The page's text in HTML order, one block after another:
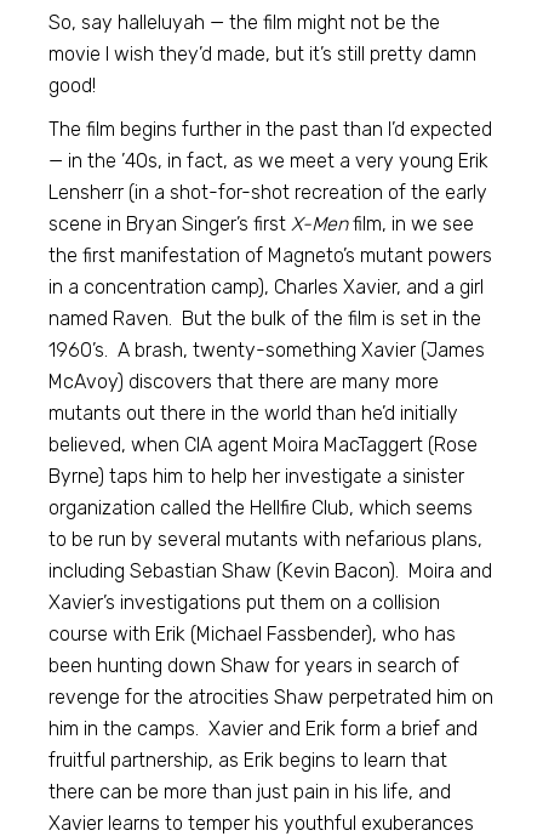
So, say halleluyah — the film might not be the
movie I wish they’d made, but it’s still pretty damn
good!
The film begins further in the past than I’d expected
— in the ’40s, in fact, as we meet a very young Erik
Lensherr (in a shot-for-shot recreation of the early
scene in Bryan Singer’s firstX-Menfilm, in we see
the first manifestation of Magneto’s mutant powers
in a concentration camp), Charles Xavier, and a girl
named Raven. But the bulk of the film is set in the
1960’s. A brash, twenty-something Xavier (James
McAvoy) discovers that there are many more
mutants out there in the world than he’d initially
believed, when CIA agent Moira MacTaggert (Rose
Byrne) taps him to help her investigate a sinister
organization called the Hellfire Club, which seems
to be run by several mutants with nefarious plans,
including Sebastian Shaw (Kevin Bacon). Moira and
Xavier’s investigations put them on a collision
course with Erik (Michael Fassbender), who has
been hunting down Shaw for years in search of
revenge for the atrocities Shaw perpetrated him on
him in the camps. Xavier and Erik form a brief and
fruitful partnership, as Erik begins to learn that
there can be more than just pain in his life, and
Xavier learns to temper his youthful exuberances